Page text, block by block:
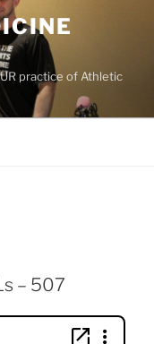
practice of Athletic
– 507